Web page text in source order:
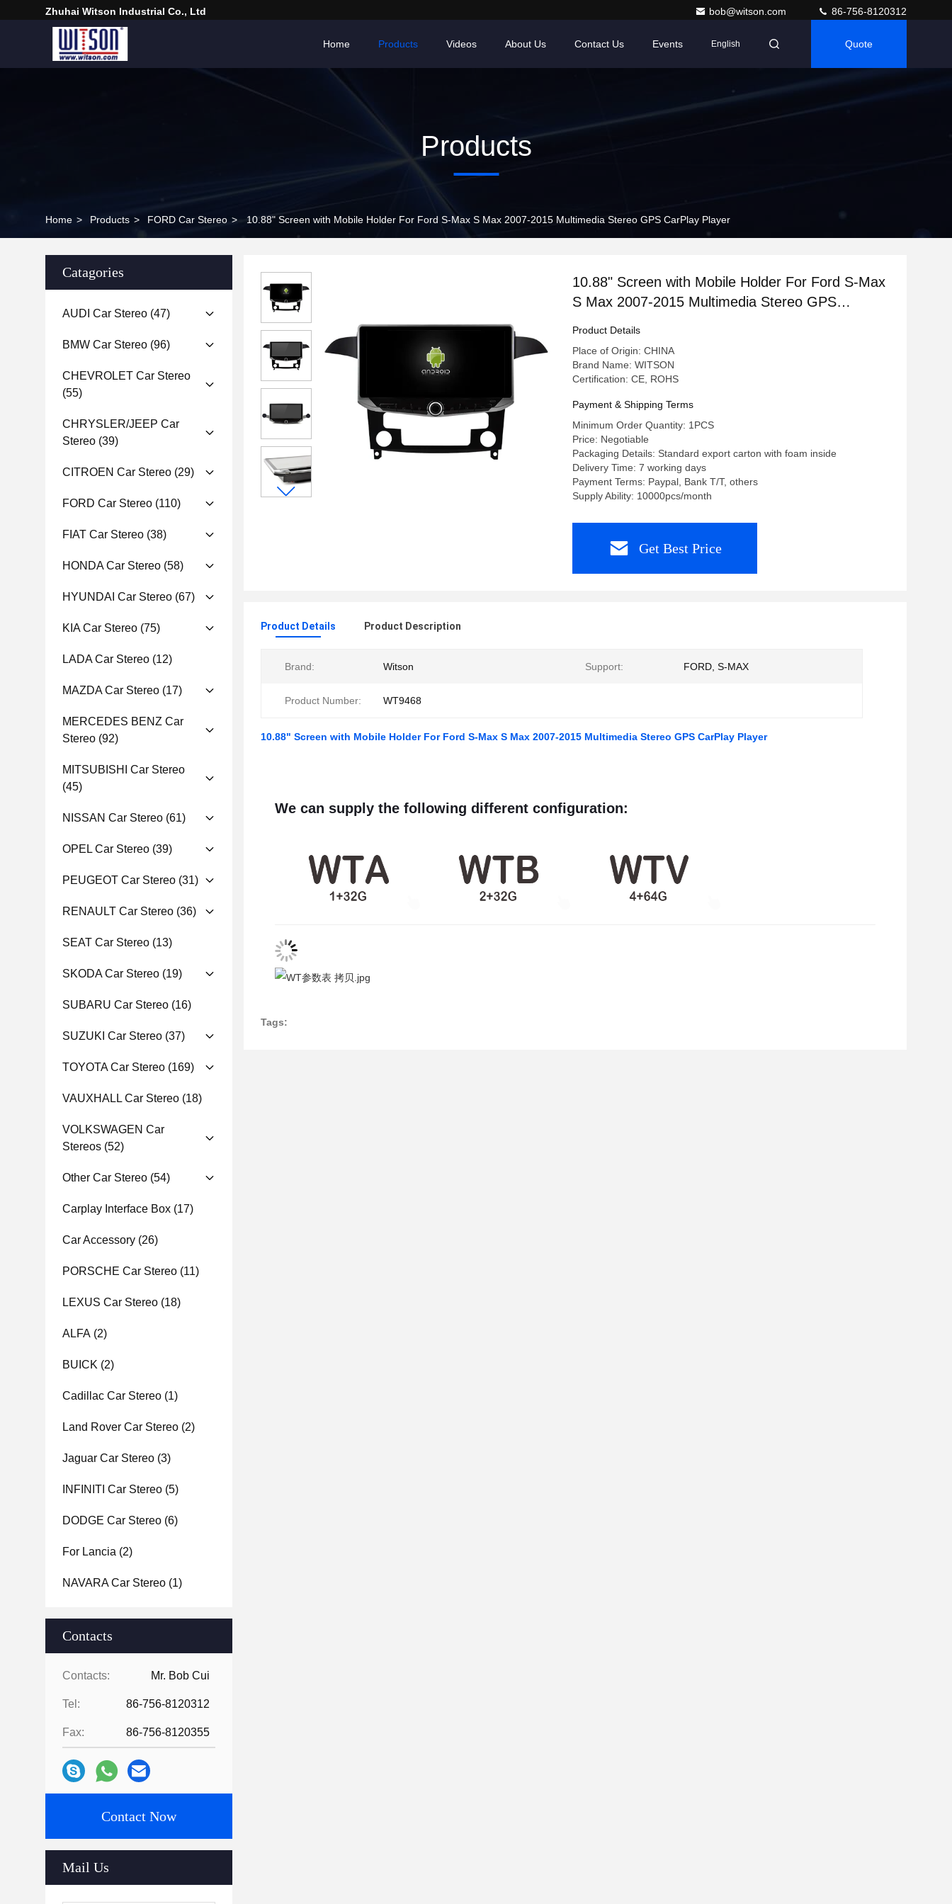
Zhuhai Witson Industrial Co., Ltd bob@witson.com 86-756-8120312
Home Products Videos About Us Contact Us Events English Quote
Products
Home > Products > FORD Car Stereo > 10.88" Screen with Mobile Holder For Ford S-Max S Max 2007-2015 Multimedia Stereo GPS CarPlay Player
Catagories
AUDI Car Stereo (47)
BMW Car Stereo (96)
CHEVROLET Car Stereo
(55)
CHRYSLER/JEEP Car
Stereo (39)
CITROEN Car Stereo (29)
FORD Car Stereo (110)
FIAT Car Stereo (38)
HONDA Car Stereo (58)
HYUNDAI Car Stereo (67)
KIA Car Stereo (75)
LADA Car Stereo (12)
MAZDA Car Stereo (17)
MERCEDES BENZ Car
Stereo (92)
MITSUBISHI Car Stereo
(45)
NISSAN Car Stereo (61)
OPEL Car Stereo (39)
PEUGEOT Car Stereo (31)
RENAULT Car Stereo (36)
SEAT Car Stereo (13)
SKODA Car Stereo (19)
SUBARU Car Stereo (16)
SUZUKI Car Stereo (37)
TOYOTA Car Stereo (169)
VAUXHALL Car Stereo (18)
VOLKSWAGEN Car
Stereos (52)
Other Car Stereo (54)
Carplay Interface Box (17)
Car Accessory (26)
PORSCHE Car Stereo (11)
LEXUS Car Stereo (18)
ALFA (2)
BUICK (2)
Cadillac Car Stereo (1)
Land Rover Car Stereo (2)
Jaguar Car Stereo (3)
INFINITI Car Stereo (5)
DODGE Car Stereo (6)
For Lancia (2)
NAVARA Car Stereo (1)
Contacts
Contacts: Mr. Bob Cui
Tel: 86-756-8120312
Fax: 86-756-8120355
Contact Now
Mail Us
10.88" Screen with Mobile Holder For Ford S-Max
S Max 2007-2015 Multimedia Stereo GPS
Product Details
Place of Origin: CHINA
Brand Name: WITSON
Certification: CE, ROHS
Payment & Shipping Terms
Minimum Order Quantity: 1PCS
Price: Negotiable
Packaging Details: Standard export carton with foam inside
Delivery Time: 7 working days
Payment Terms: Paypal, Bank T/T, others
Supply Ability: 10000pcs/month
Get Best Price
Product Details Product Description
Brand: Witson Support: FORD, S-MAX
Product Number: WT9468
10.88" Screen with Mobile Holder For Ford S-Max S Max 2007-2015 Multimedia Stereo GPS CarPlay Player
We can supply the following different configuration:
Tags: